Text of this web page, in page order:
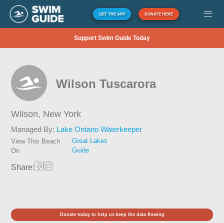
GET THE APP DONATE HERE
Support Swim Guide Today
Wilson Tuscarora
Wilson, New York
Managed By: Lake Ontario Waterkeeper
View This Beach
On
Great Lakes
Guide
Share:
Donate today to help us keep the data flowing